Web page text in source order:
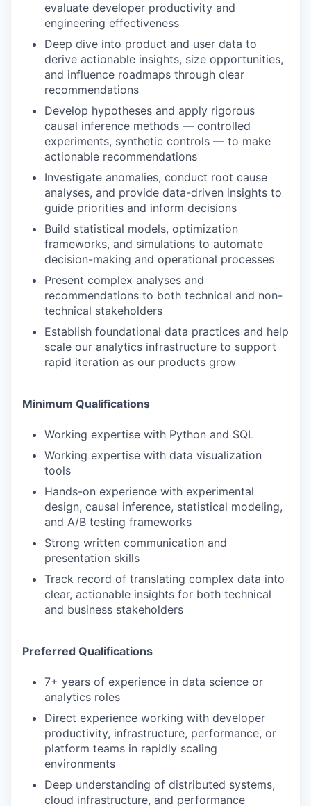
evaluate developer productivity and
engineering effectiveness
Deep dive into product and user data to
derive actionable insights, size opportunities,
and influence roadmaps through clear
recommendations
Develop hypotheses and apply rigorous
causal inference methods — controlled
experiments, synthetic controls — to make
actionable recommendations
Investigate anomalies, conduct root cause
analyses, and provide data-driven insights to
guide priorities and inform decisions
Build statistical models, optimization
frameworks, and simulations to automate
decision-making and operational processes
Present complex analyses and
recommendations to both technical and non-
technical stakeholders
Establish foundational data practices and help
scale our analytics infrastructure to support
rapid iteration as our products grow
Minimum Qualifications
Working expertise with Python and SQL
Working expertise with data visualization
tools
Hands-on experience with experimental
design, causal inference, statistical modeling,
and A/B testing frameworks
Strong written communication and
presentation skills
Track record of translating complex data into
clear, actionable insights for both technical
and business stakeholders
Preferred Qualifications
7+ years of experience in data science or
analytics roles
Direct experience working with developer
productivity, infrastructure, performance, or
platform teams in rapidly scaling
environments
Deep understanding of distributed systems,
cloud infrastructure, and performance